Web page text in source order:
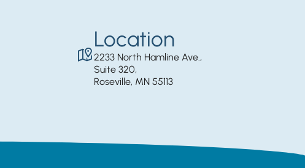
Location
2233 North Hamline Ave.,
Suite 320,
Roseville, MN 55113